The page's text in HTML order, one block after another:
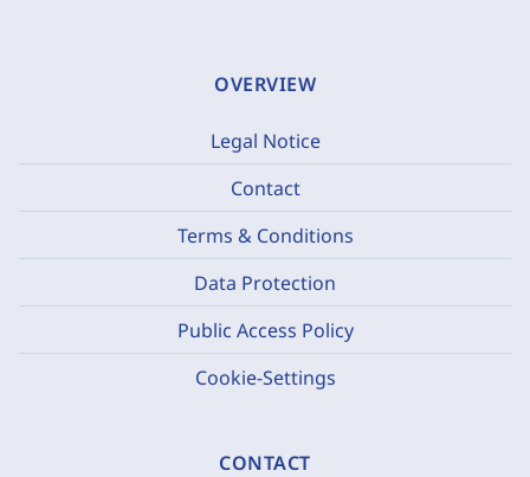
OVERVIEW
Legal Notice
Contact
Terms & Conditions
Data Protection
Public Access Policy
Cookie-Settings
CONTACT